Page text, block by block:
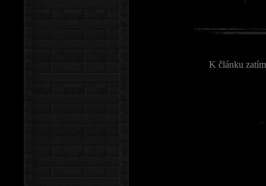
K článku